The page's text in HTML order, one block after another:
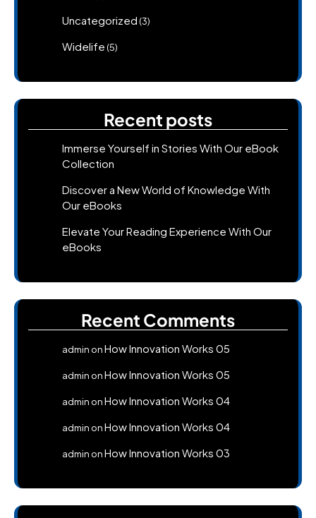
Uncategorized (3)
Widelife (5)
Recent posts
Immerse Yourself in Stories With Our eBook
Collection
Discover a New World of Knowledge With
Our eBooks
Elevate Your Reading Experience With Our
eBooks
Recent Comments
admin onHow Innovation Works 05
admin onHow Innovation Works 05
admin onHow Innovation Works 04
admin onHow Innovation Works 04
admin onHow Innovation Works 03